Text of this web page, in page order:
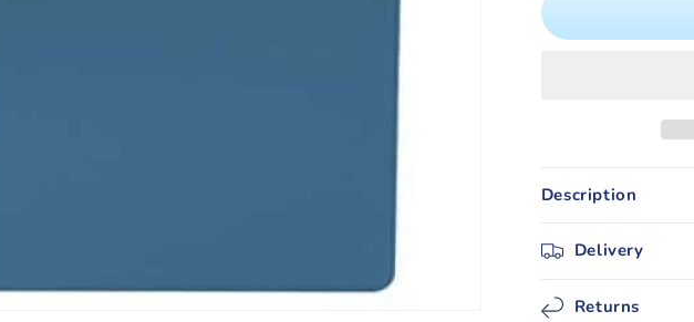
/
Folder
(Blue)
/
Description
Delivery
Returns